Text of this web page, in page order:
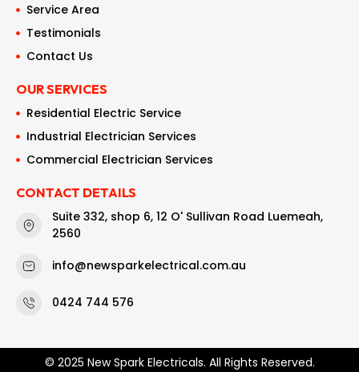
Service Area
Testimonials
Contact Us
OUR SERVICES
Residential Electric Service
Industrial Electrician Services
Commercial Electrician Services
CONTACT DETAILS
Suite 332, shop 6, 12 O' Sullivan Road Luemeah,
2560
info@newsparkelectrical.com.au
0424 744 576
© 2025 New Spark Electricals. All Rights Reserved.